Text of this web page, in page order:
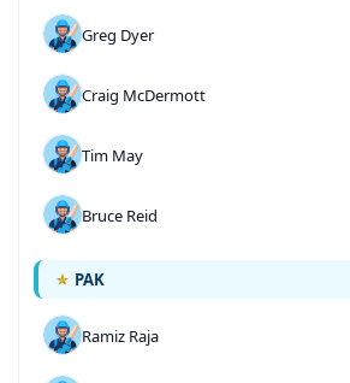
Greg Dyer
Craig McDermott
Tim May
Bruce Reid
PAK
Ramiz Raja